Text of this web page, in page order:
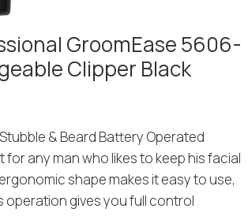
GroomEase 5606-
Clipper Black
& Beard Battery Operated
for any man who likes to keep his facial
shape makes it easy to use,
operation gives you full control